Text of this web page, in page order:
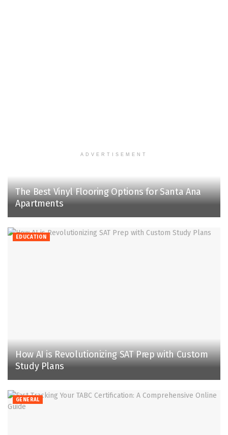
ADVERTISEMENT
The Best Vinyl Flooring Options for Santa Ana
Apartments
EDUCATION
How AI is Revolutionizing SAT Prep with Custom
Study Plans
GENERAL